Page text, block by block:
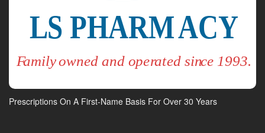
Prescriptions On A First-Name Basis For Over 30 Years